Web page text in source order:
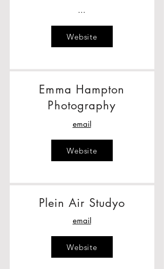
...
Website
Emma Hampton
Photography
email
Website
Plein Air Studyo
email
Website